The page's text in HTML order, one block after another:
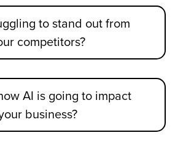
to stand out from
competitors?
AI is going to impact
business?